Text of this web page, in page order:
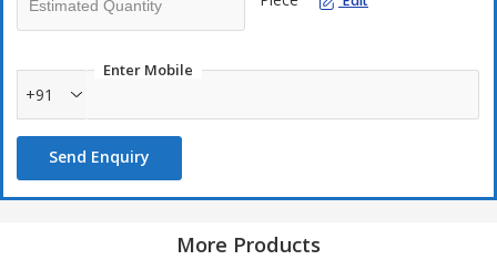
Enter Mobile
+91
Send Enquiry
More Products